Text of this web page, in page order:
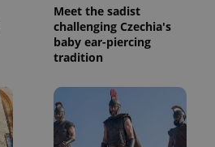
Meet the sadist
challenging Czechia's
baby ear-piercing
tradition